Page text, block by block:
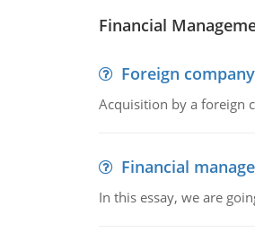
Financial
Foreign
Acquisition by a foreign
Financial
In this essay, we are